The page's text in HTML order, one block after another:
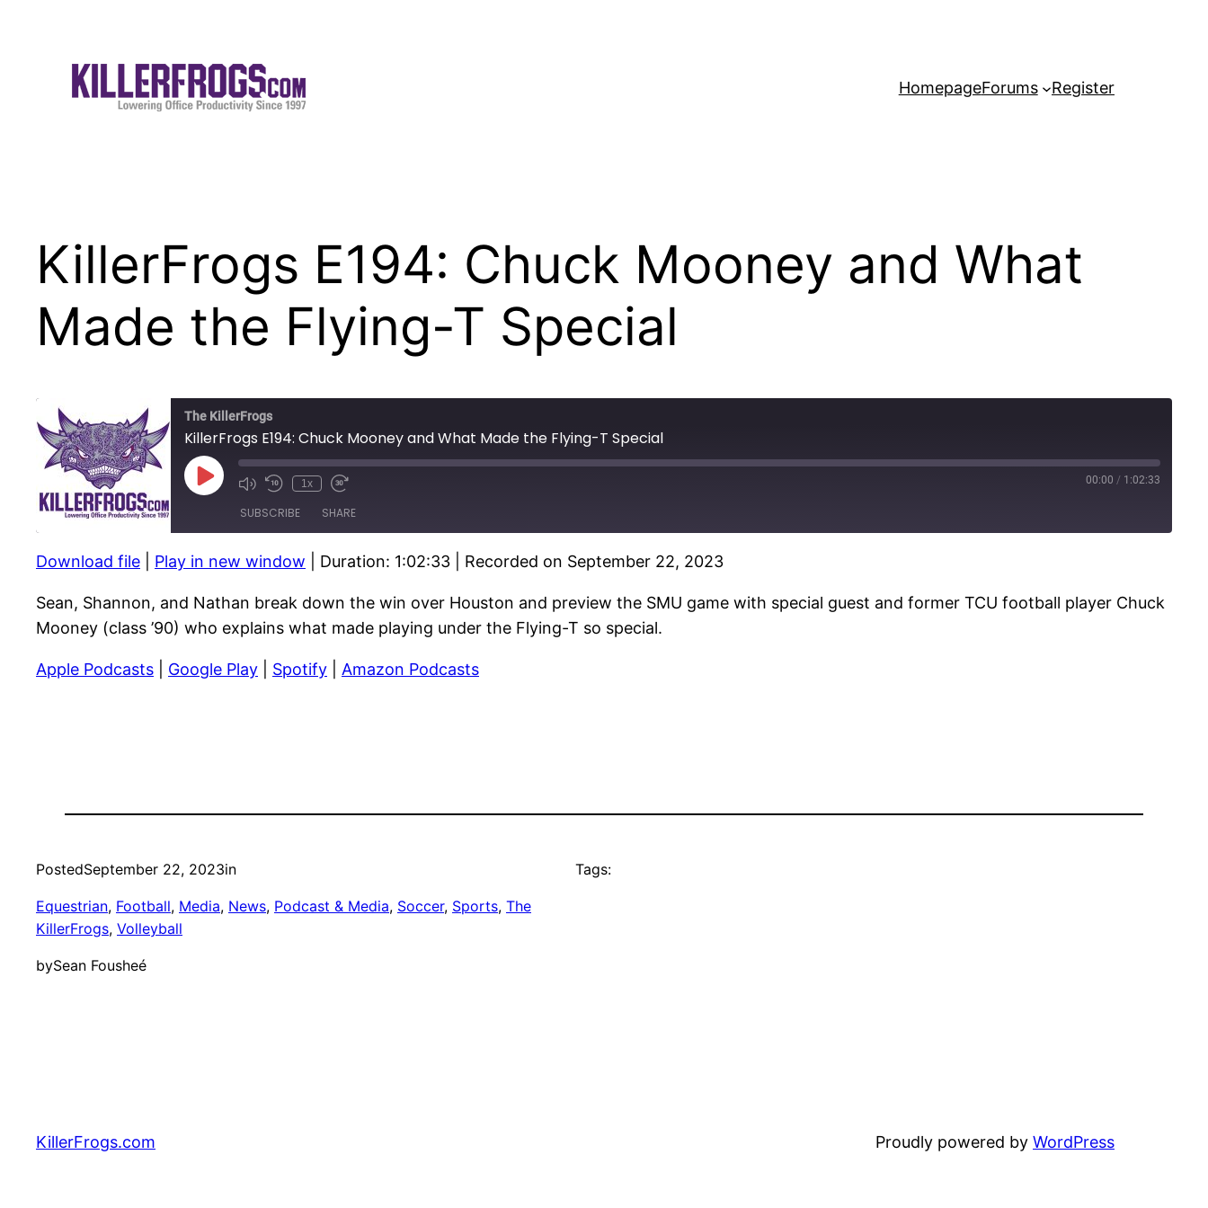
HomepageForums Register
KillerFrogs E194: Chuck Mooney and What
Made the Flying-T Special
The KillerFrogs
KillerFrogs E194: Chuck Mooney and What Made the Flying-T Special
Play
Episode Mute/Unmute
Rewind
Seconds
1x
Fast
10
seconds
00:00 / 1:02:33
SUBSCRIBE SHARE
SHARE
LINK
EMBED
Download file Play in new window Duration: 1:02:33 Recorded on September 22, 2023
Sean, Shannon, and Nathan break down the win over Houston and preview the SMU game with special guest and former TCU football player Chuck
Mooney (class ’90) who explains what made playing under the Flying-T so special.
Apple Podcasts Google Play Spotify Amazon Podcasts
PostedSeptember 22, 2023in
Equestrian, Football, Media, News, Podcast & Media, Soccer, Sports, The
KillerFrogs, Volleyball
bySean Fousheé
Tags:
KillerFrogs.com Proudly powered by WordPress